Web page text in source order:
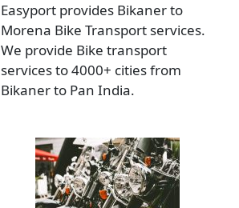
Easyport provides Bikaner to
Morena Bike Transport services.
We provide Bike transport
services to 4000+ cities from
Bikaner to Pan India.